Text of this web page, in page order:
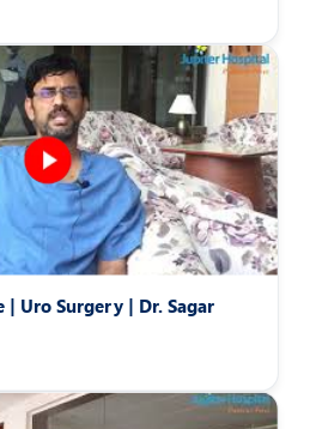
| Uro Surgery | Dr. Sagar